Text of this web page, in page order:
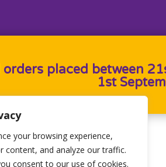
your browsing experience,
content, and analyze our traffic.
consent to our use of cookies.
orders placed between
1st
Press, Developed byBirdweb